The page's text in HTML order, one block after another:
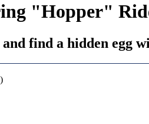
"Hopper"
find a hidden egg